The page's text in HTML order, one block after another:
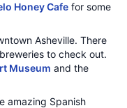
Honey Cafe for some
Asheville. There
to check out.
Museum and the
amazing Spanish